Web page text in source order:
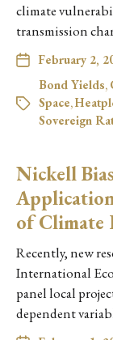
climate
transmission
February 2,
Bond Yields,
Space,
Sovereign
Nickell
of Climate
Recently, new
International
panel local
dependent